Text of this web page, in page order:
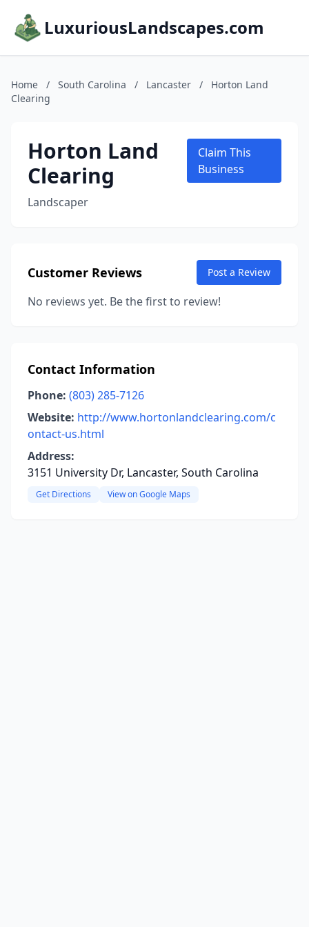
LuxuriousLandscapes.com
Home / South Carolina / Lancaster /
Horton Land
Clearing
Horton Land
Clearing
Landscaper
Claim This
Business
Customer Reviews Post a Review
No reviews yet. Be the first to review!
Contact Information
Phone: (803) 285-7126
Website: http://www.hortonlandclearing.com/c
ontact-us.html
Address:
3151 University Dr, Lancaster, South Carolina
Get Directions View on Google Maps